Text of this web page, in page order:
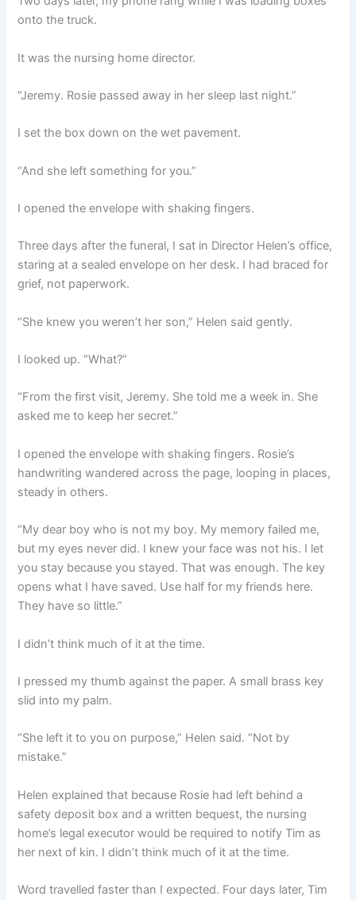
onto the truck.
It was the nursing home director.
“Jeremy. Rosie passed away in her sleep last night.”
I set the box down on the wet pavement.
“And she left something for you.”
I opened the envelope with shaking fingers.
Three days after the funeral, I sat in Director Helen’s office,
staring at a sealed envelope on her desk. I had braced for
grief, not paperwork.
“She knew you weren’t her son,” Helen said gently.
I looked up. “What?”
“From the first visit, Jeremy. She told me a week in. She
asked me to keep her secret.”
I opened the envelope with shaking fingers. Rosie’s
handwriting wandered across the page, looping in places,
steady in others.
“My dear boy who is not my boy. My memory failed me,
but my eyes never did. I knew your face was not his. I let
you stay because you stayed. That was enough. The key
opens what I have saved. Use half for my friends here.
They have so little.”
I didn’t think much of it at the time.
I pressed my thumb against the paper. A small brass key
slid into my palm.
“She left it to you on purpose,” Helen said. “Not by
mistake.”
Helen explained that because Rosie had left behind a
safety deposit box and a written bequest, the nursing
home’s legal executor would be required to notify Tim as
her next of kin. I didn’t think much of it at the time.
Word travelled faster than I expected. Four days later, Tim